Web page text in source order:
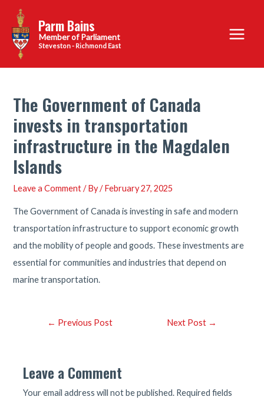
content
Parm Bains
Steveston - Richmond East
Main
Menu
The Government of Canada
invests in transportation
infrastructure in the Magdalen
Islands
Leave a Comment / By/February 27, 2025
The Government of Canada is investing in safe and modern
transportation infrastructure to support economic growth
and the mobility of people and goods. These investments are
essential for communities and industries that depend on
marine transportation.
Post← Previous Post Next Post →
Leave a Comment
Your email address will not be published. Required fields